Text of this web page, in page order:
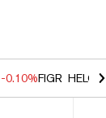
-0.10%FIGR_HELOC